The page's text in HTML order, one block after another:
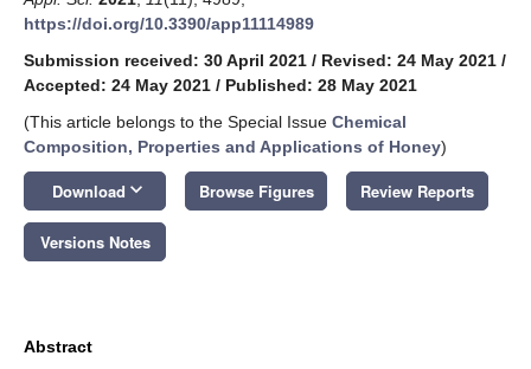
https://doi.org/10.3390/app11114989
Submission received: 30 April 2021 / Revised: 24 May 2021 /
Accepted: 24 May 2021 / Published: 28 May 2021
(This article belongs to the Special Issue Chemical
Composition, Properties and Applications of Honey)
Download keyboard_arrow_down Browse Figures Review Reports
Versions Notes
Abstract